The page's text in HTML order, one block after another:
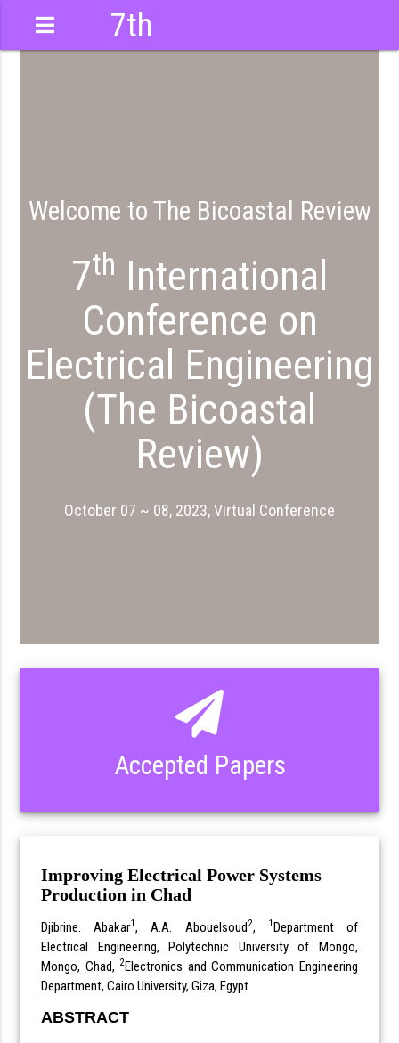
7th
Welcome to The Bicoastal Review
7th International
Conference on
Electrical Engineering
(The Bicoastal
Review)
October 07 ~ 08, 2023, Virtual Conference
Accepted Papers
Improving Electrical Power Systems
Production in Chad
Djibrine. Abakar1, A.A. Abouelsoud2, 1Department of
Electrical Engineering, Polytechnic University of Mongo,
Mongo, Chad, 2Electronics and Communication Engineering
Department, Cairo University, Giza, Egypt
ABSTRACT